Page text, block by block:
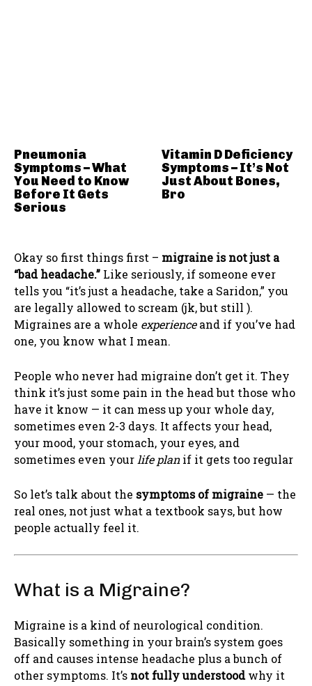
Okay so first things first – migraine is not just a
“bad headache.” Like seriously, if someone ever
tells you “it’s just a headache, take a Saridon,” you
are legally allowed to scream (jk, but still ).
Migraines are a whole experienceand if you’ve had
one, you know what I mean.
People who never had migraine don’t get it. They
think it’s just some pain in the head but those who
have it know — it can mess up your whole day,
sometimes even 2-3 days. It affects your head,
your mood, your stomach, your eyes, and
sometimes even yourlife planif it gets too regular
So let’s talk about the symptoms of migraine — the
real ones, not just what a textbook says, but how
people actually feel it.
What is a Migraine?
Migraine is a kind of neurological condition.
Basically something in your brain’s system goes
off and causes intense headache plus a bunch of
other symptoms. It’s not fully understoodwhy it
Pneumonia
Symptoms – What
You Need to Know
Before It Gets
Serious
Vitamin D Deficiency
Symptoms – It’s Not
Just About Bones,
Bro